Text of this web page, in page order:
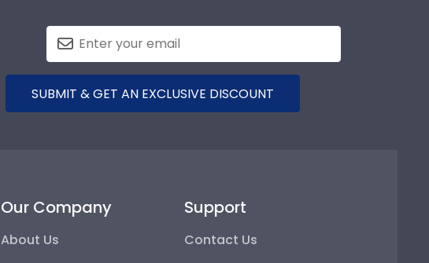
SUBMIT & GET AN EXCLUSIVE DISCOUNT
Our Company
About Us
Support
Contact Us